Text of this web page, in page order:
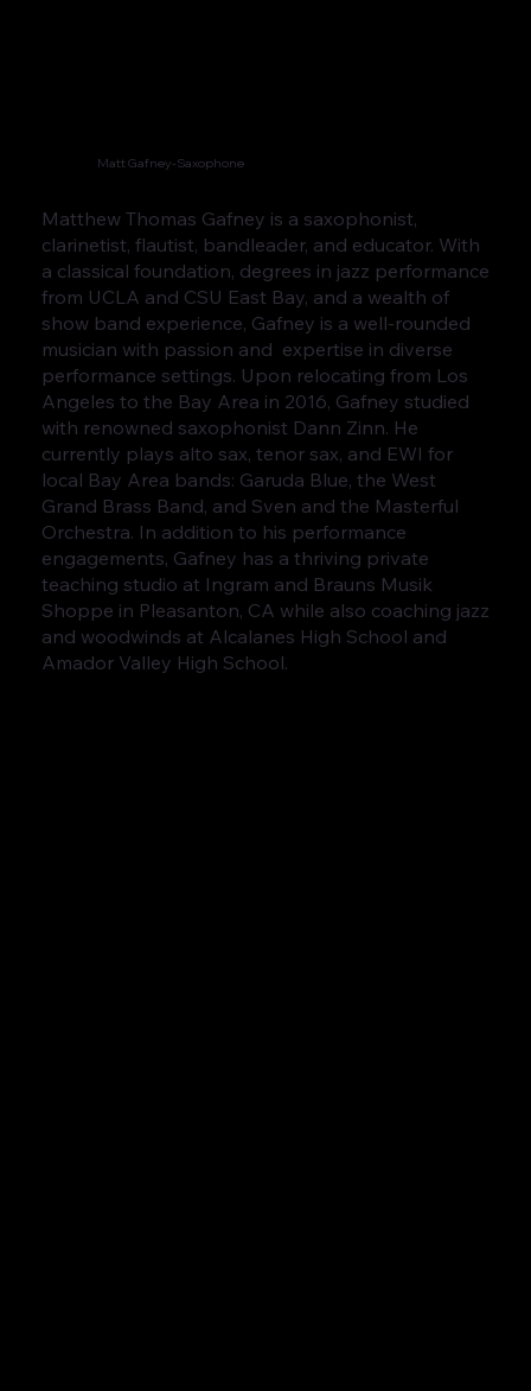
Matt Gafney-Saxophone
Matthew Thomas Gafney is a saxophonist,
clarinetist, flautist, bandleader, and educator. With
a classical foundation, degrees in jazz performance
from UCLA and CSU East Bay, and a wealth of
show band experience, Gafney is a well-rounded
musician with passion and expertise in diverse
performance settings. Upon relocating from Los
Angeles to the Bay Area in 2016, Gafney studied
with renowned saxophonist Dann Zinn. He
currently plays alto sax, tenor sax, and EWI for
local Bay Area bands: Garuda Blue, the West
Grand Brass Band, and Sven and the Masterful
Orchestra. In addition to his performance
engagements, Gafney has a thriving private
teaching studio at Ingram and Brauns Musik
Shoppe in Pleasanton, CA while also coaching jazz
and woodwinds at Alcalanes High School and
Amador Valley High School.